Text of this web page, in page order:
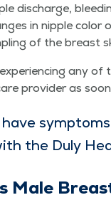
dis­charge,
in nip­ple col­or
of the breast
any
provider as
have
the Duly
Male